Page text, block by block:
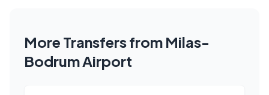
More Transfers from Milas-
Bodrum Airport